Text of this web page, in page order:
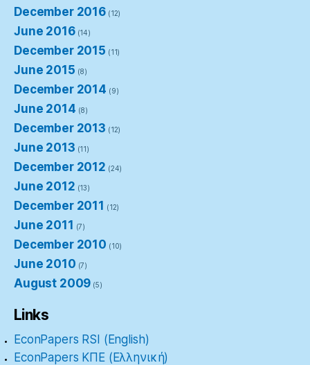
December 2016 (12)
June 2016(14)
December 2015 (11)
June 2015 (8)
December 2014 (9)
June 2014 (8)
December 2013 (12)
June 2013 (11)
December 2012 (24)
June 2012 (13)
December 2011 (12)
June 2011 (7)
December 2010 (10)
June 2010 (7)
August 2009 (5)
Links
EconPapers RSI (English)
EconPapers ΚΠΕ (Ελληνική)